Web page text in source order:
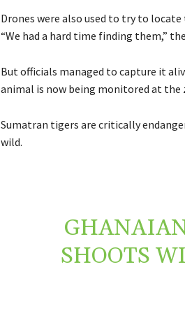
Drones were also used to try to
“We had a hard time finding them,”
But officials managed to capture it
animal is now being monitored at the
Sumatran tigers are critically
wild.
SHOOTS